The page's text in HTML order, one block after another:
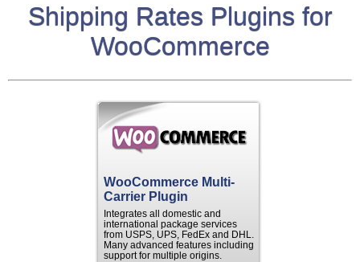
Shipping Rates Plugins for
WooCommerce
WooCommerce Multi-
Carrier Plugin
Integrates all domestic and
international package services
from USPS, UPS, FedEx and DHL.
Many advanced features including
support for multiple origins.